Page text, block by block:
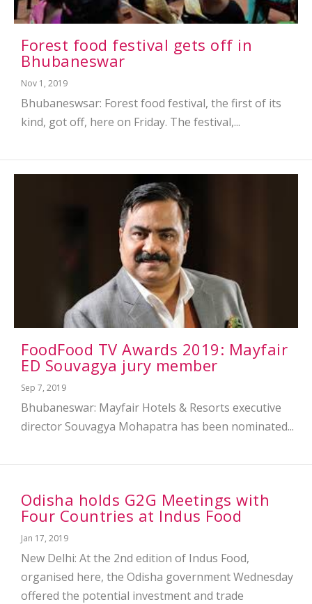
Forest food festival gets off in
Bhubaneswar
Nov 1, 2019
Bhubaneswsar: Forest food festival, the first of its
kind, got off, here on Friday. The festival,...
FoodFood TV Awards 2019: Mayfair
ED Souvagya jury member
Sep 7, 2019
Bhubaneswar: Mayfair Hotels & Resorts executive
director Souvagya Mohapatra has been nominated...
Odisha holds G2G Meetings with
Four Countries at Indus Food
Jan 17, 2019
New Delhi: At the 2nd edition of Indus Food,
organised here, the Odisha government Wednesday
offered the potential investment and trade